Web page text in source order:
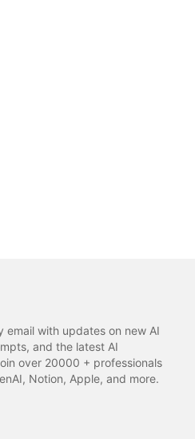
email with updates on new AI
and the latest AI
over 20000 + professionals
Notion, Apple, and more.